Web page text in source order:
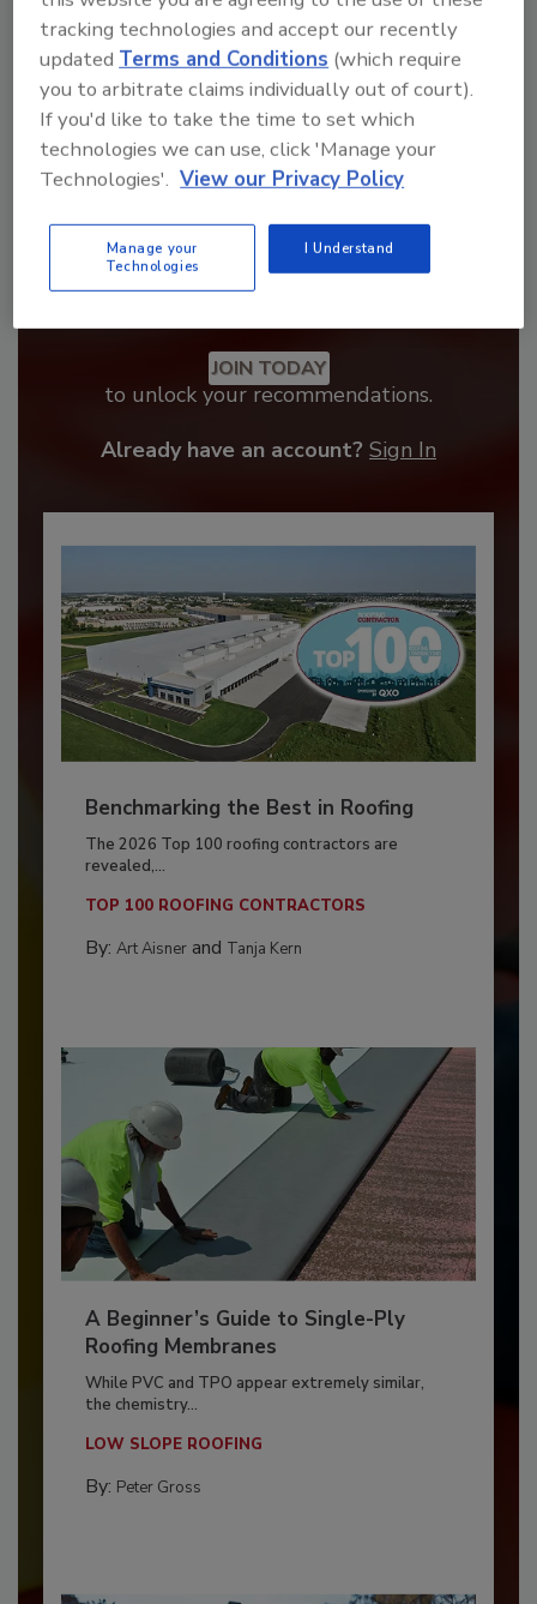
JOIN TODAY
to unlock your recommendations.
Already have an account? Sign In
Benchmarking the Best in Roofing
The 2026 Top 100 roofing contractors are
revealed,...
TOP 100 ROOFING CONTRACTORS
By: Art Aisnerand Tanja Kern
A Beginner’s Guide to Single-Ply
Roofing Membranes
While PVC and TPO appear extremely similar,
the chemistry...
LOW SLOPE ROOFING
By: Peter Gross
tracking technologies and accept our recently
updatedTerms and Conditions (which require
you to arbitrate claims individually out of court).
If you'd like to take the time to set which
technologies we can use, click 'Manage your
Technologies'. View our Privacy Policy
Manage your
Technologies
I Understand